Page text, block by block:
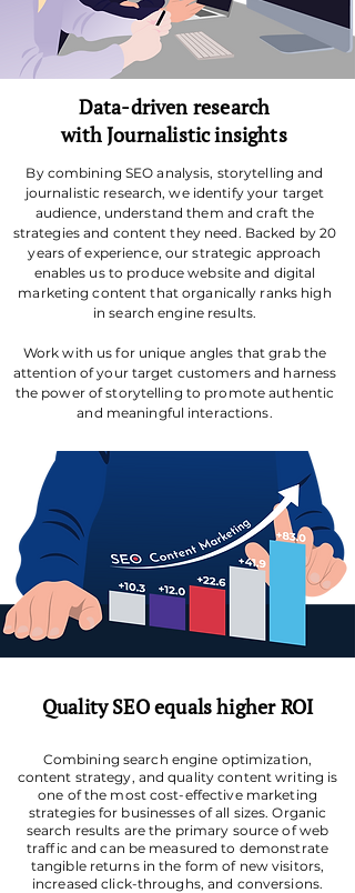
Data-driven research
withJournalistic insights
By combining SEO analysis, storytelling and
journalistic research, we identify your target
audience, understand them and craft the
strategies and content they need. Backed by 20
years of experience, our strategic approach
enables us to produce website and digital
marketing content that organically ranks high
in search engine results.
Work with us for unique angles that grab the
attention of your target customers and harness
the power of storytelling to promote authentic
and meaningful interactions.
Quality SEO equals higher ROI
Combining search engine optimization,
content strategy, and quality content writing is
one of the most cost-effective marketing
strategies for businesses of all sizes. Organic
search results are the primary source of web
traffic and can be measured to demonstrate
tangible returns in the form of new visitors,
increased click-throughs, and conversions.